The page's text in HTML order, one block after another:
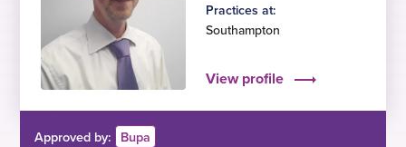
Practices at:
Southampton
View profile
Approved by: Bupa